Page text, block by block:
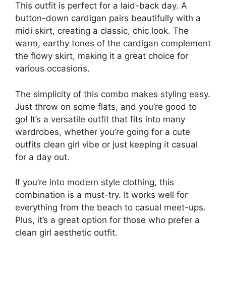
This outfit is perfect for a laid-back day. A
button-down cardigan pairs beautifully with a
midi skirt, creating a classic, chic look. The
warm, earthy tones of the cardigan complement
the flowy skirt, making it a great choice for
various occasions.
The simplicity of this combo makes styling easy.
Just throw on some flats, and you’re good to
go! It’s a versatile outfit that fits into many
wardrobes, whether you’re going for a cute
outfits clean girl vibe or just keeping it casual
for a day out.
If you’re into modern style clothing, this
combination is a must-try. It works well for
everything from the beach to casual meet-ups.
Plus, it’s a great option for those who prefer a
clean girl aesthetic outfit.